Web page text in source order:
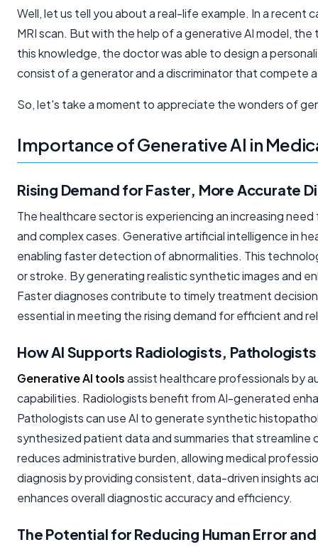
Well, let us tell you about a real-life example. In a
MRI scan. But with the help of a generative AI model,
this knowledge, the doctor was able to design a
consist of a generator and a discriminator that compete
So, let's take a moment to appreciate the wonders of
Importance of Generative AI in
Rising Demand for Faster, More Accurate
The healthcare sector is experiencing an increasing
and complex cases. Generativeartificial intelligencein
enabling faster detection of abnormalities. This
or stroke. By generating realistic synthetic images and
Faster diagnoses contribute to timely treatment
essential in meeting the rising demand for efficient and
How AI Supports Radiologists,
Generative AI toolsassist healthcare professionals by
capabilities. Radiologists benefit from AI-generated
Pathologists can use AI to generate synthetic
synthesized patient data and summaries that streamline
reduces administrative burden, allowing medical
diagnosis by providing consistent, data-driven insights
enhances overall diagnostic accuracy and efficiency.
The Potential for Reducing Human Error